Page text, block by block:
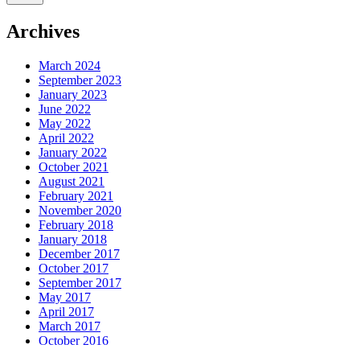
Archives
March 2024
September 2023
January 2023
June 2022
May 2022
April 2022
January 2022
October 2021
August 2021
February 2021
November 2020
February 2018
January 2018
December 2017
October 2017
September 2017
May 2017
April 2017
March 2017
October 2016